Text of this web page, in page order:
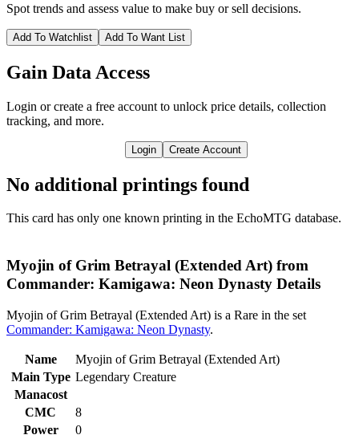
Spot trends and assess value to make buy or sell decisions.
Add To Watchlist Add To Want List
Gain Data Access
Login or create a free account to unlock price details, collection
tracking, and more.
Login Create Account
No additional printings found
This card has only one known printing in the EchoMTG database.
Myojin of Grim Betrayal (Extended Art) from
Commander: Kamigawa: Neon Dynasty Details
Myojin of Grim Betrayal (Extended Art) is a Rare in the set
Commander: Kamigawa: Neon Dynasty.
Name
Myojin of Grim Betrayal (Extended Art)
Main Type Legendary Creature
Manacost
CMC
8
Power
0